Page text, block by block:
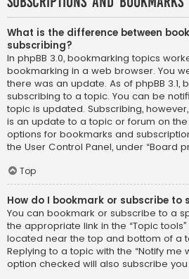
What is the difference between
subscribing?
In phpBB 3.0, bookmarking topics
bookmarking in a web browser. You
there was an update. As of phpBB 3.1,
subscribing to a topic. You can be
topic is updated. Subscribing,
is an update to a topic or forum on
options for bookmarks and
the User Control Panel, under “Board
Top
How do I bookmark or subscribe to
You can bookmark or subscribe to a
the appropriate link in the “Topic
located near the top and bottom of a
Replying to a topic with the “Notify me
option checked will also subscribe